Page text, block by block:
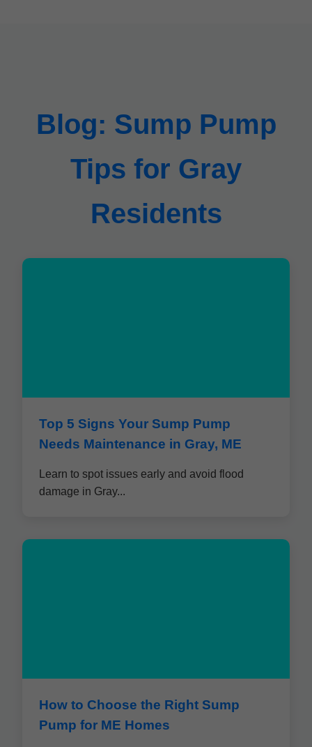
Blog: Sump Pump
Tips for Gray
Residents
Top 5 Signs Your Sump Pump
Needs Maintenance in Gray, ME
Learn to spot issues early and avoid flood
damage in Gray...
How to Choose the Right Sump
Pump for ME Homes